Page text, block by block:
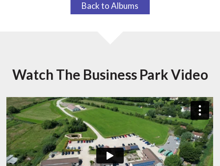
Back to Albums
Watch The Business Park Video